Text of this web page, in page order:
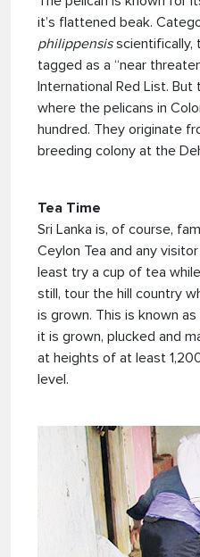
it’s flattened beak.
philippensisscientifically,
tagged as a “near
International Red List. But
where the pelicans in
hundred. They originate
breeding colony at the
Tea Time
Sri Lanka is, of course,
Ceylon Tea and any
least try a cup of tea
still, tour the hill country
is grown. This is known
it is grown, plucked and
at heights of at least
level.